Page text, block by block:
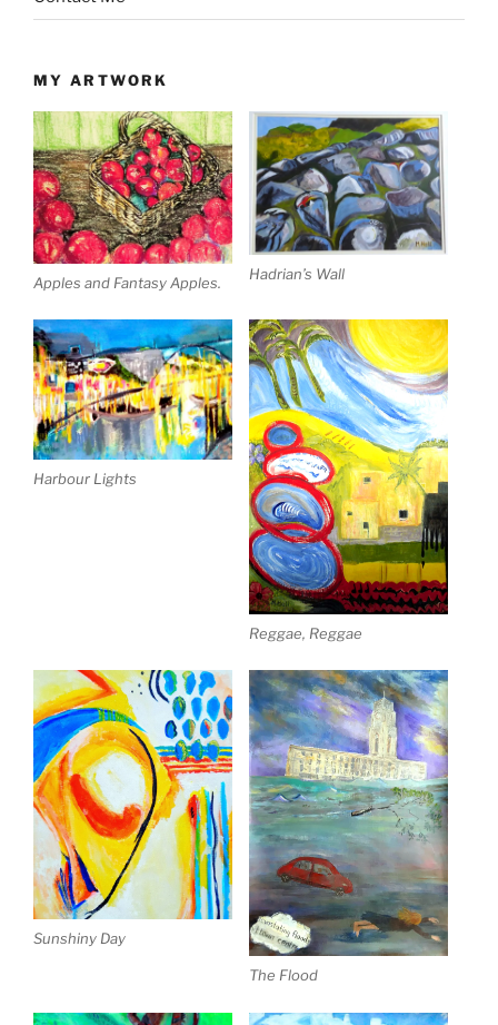
MY ARTWORK
Apples and Fantasy Apples. Hadrian’s Wall
Harbour Lights
Reggae, Reggae
Sunshiny Day
The Flood